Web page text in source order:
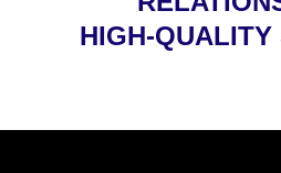
HIGH-QUALITY